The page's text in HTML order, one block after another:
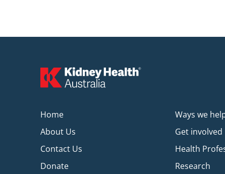
Home
About Us
Contact Us
Donate
Ways we
Get involved
Health
Research